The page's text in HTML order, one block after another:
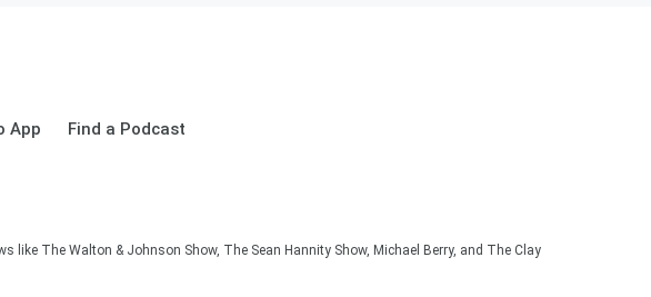
App Find a Podcast
The Walton & Johnson Show, The Sean Hannity Show, Michael Berry, and The Clay